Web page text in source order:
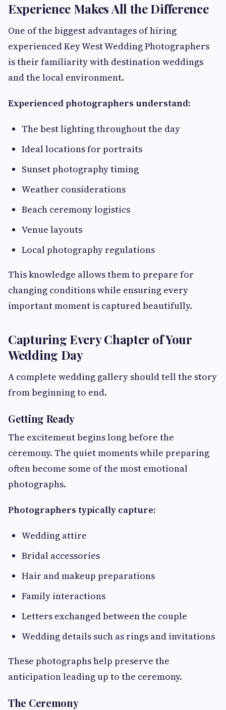
Experience Makes All the Difference
One of the biggest advantages of hiring
experienced Key West Wedding Photographers
is their familiarity with destination weddings
and the local environment.
Experienced photographers understand:
The best lighting throughout the day
Ideal locations for portraits
Sunset photography timing
Weather considerations
Beach ceremony logistics
Venue layouts
Local photography regulations
This knowledge allows them to prepare for
changing conditions while ensuring every
important moment is captured beautifully.
Capturing Every Chapter of Your
Wedding Day
A complete wedding gallery should tell the story
from beginning to end.
Getting Ready
The excitement begins long before the
ceremony. The quiet moments while preparing
often become some of the most emotional
photographs.
Photographers typically capture:
Wedding attire
Bridal accessories
Hair and makeup preparations
Family interactions
Letters exchanged between the couple
Wedding details such as rings and invitations
These photographs help preserve the
anticipation leading up to the ceremony.
The Ceremony